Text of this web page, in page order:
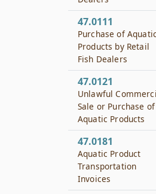
47.0111
Purchase of Aquatic
Products by Retail
Fish Dealers
47.0121
Unlawful
Sale or Purchase of
Aquatic Products
47.0181
Aquatic Product
Transportation
Invoices